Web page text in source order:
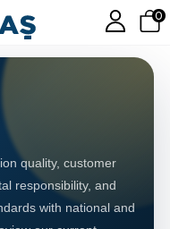
0
quality, customer
responsibility, and
with national and